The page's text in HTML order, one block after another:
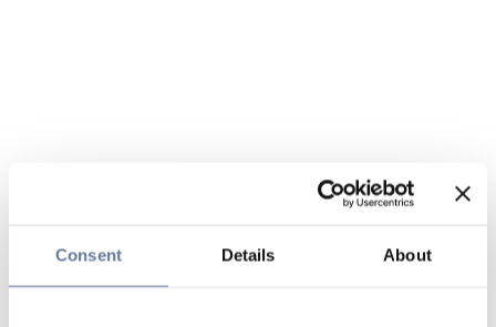
Consent Details About